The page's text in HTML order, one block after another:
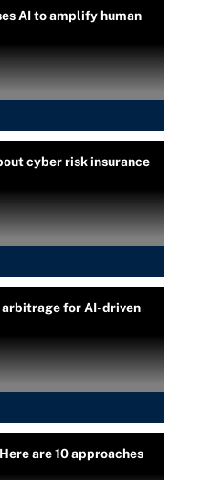
AI to amplify human
cyber risk insurance
for AI-driven
are 10 approaches